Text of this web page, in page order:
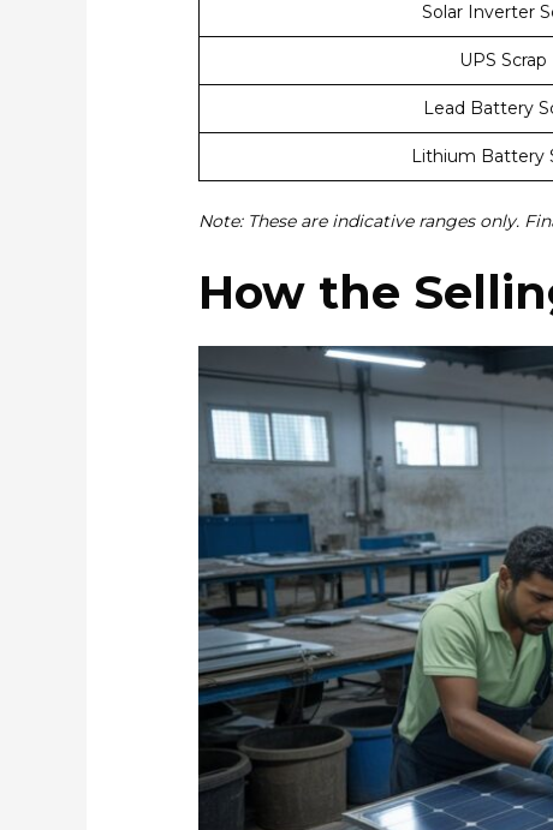
Solar Inverter
UPS Scrap
Lead Battery
Lithium Battery
Note: These are indicative ranges only.
How the